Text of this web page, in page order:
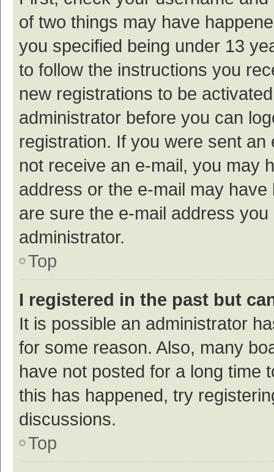
of two things may have
you specified being under 13
to follow the instructions you
new registrations to be
administrator before you can
registration. If you were sent
not receive an e-mail, you may
address or the e-mail may
are sure the e-mail address
administrator.
Top
I registered in the past but
It is possible an administrator
for some reason. Also, many
have not posted for a long time
this has happened, try
discussions.
Top